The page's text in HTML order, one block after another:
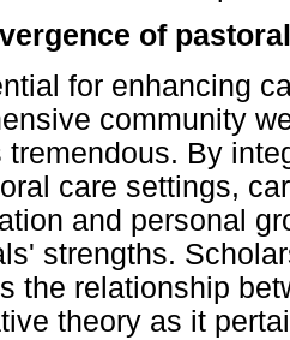
of
for enhancing
community
tremendous. By
care settings,
and personal
strengths.
the relationship
theory as it